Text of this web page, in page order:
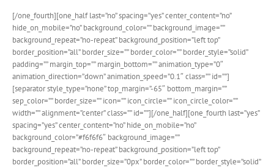
[/one_fourth][one_half last=”no” spacing=”yes” center_content=”no”
hide_on_mobile=”no” background_color=”” background_image=””
background_repeat=”no-repeat” background_position=”left top”
border_position=”all” border_size=”” border_color=”” border_style=”solid”
padding=”” margin_top=”” margin_bottom=”” animation_type=”0″
animation_direction=”down” animation_speed=”0.1″ class=”” id=””]
[separator style_type=”none” top_margin=”-65″ bottom_margin=””
sep_color=”” border_size=”” icon=”” icon_circle=”” icon_circle_color=””
width=”” alignment=”center” class=”” id=””][/one_half][one_fourth last=”yes”
spacing=”yes” center_content=”no” hide_on_mobile=”no”
background_color=”#f6f6f6″ background_image=””
background_repeat=”no-repeat” background_position=”left top”
border_position=”all” border_size=”0px” border_color=”” border_style=”solid”